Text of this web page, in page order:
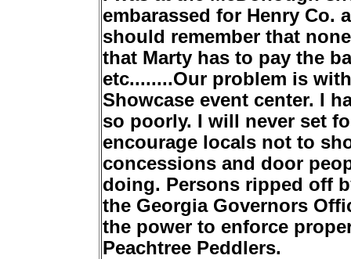
embarassed for Henry Co.
should remember that
that Marty has to pay the
etc........Our problem is
Showcase event center. I
so poorly. I will never set
encourage locals not to
concessions and door
doing. Persons ripped off
the Georgia Governors
the power to enforce
Peachtree Peddlers.